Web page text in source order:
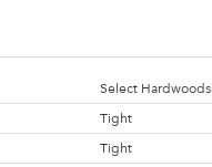
Select Hardwoods
Tight
Tight